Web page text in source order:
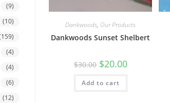
Dankwoods, Our Products
Dankwoods Sunset Shelbert
$30.00 $20.00
Add to cart
(9)
(10)
(4)
(4)
(6)
(12)